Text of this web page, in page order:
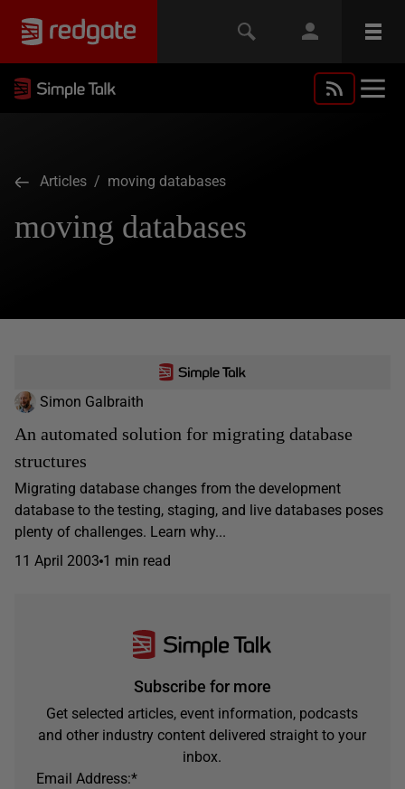
Articles / moving databases
moving databases
Simon Galbraith
An automated solution for migrating database
structures
Migrating database changes from the development
database to the testing, staging, and live databases poses
plenty of challenges. Learn why...
11 April 2003 1 min read
Subscribe for more
Get selected articles, event information, podcasts
and other industry content delivered straight to your
inbox.
*
Email Address: